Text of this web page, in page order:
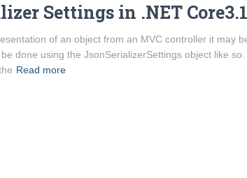
Settings in .NET Core3.1
of an object from an MVC controller it may
done using the JsonSerializerSettings object like
Read more